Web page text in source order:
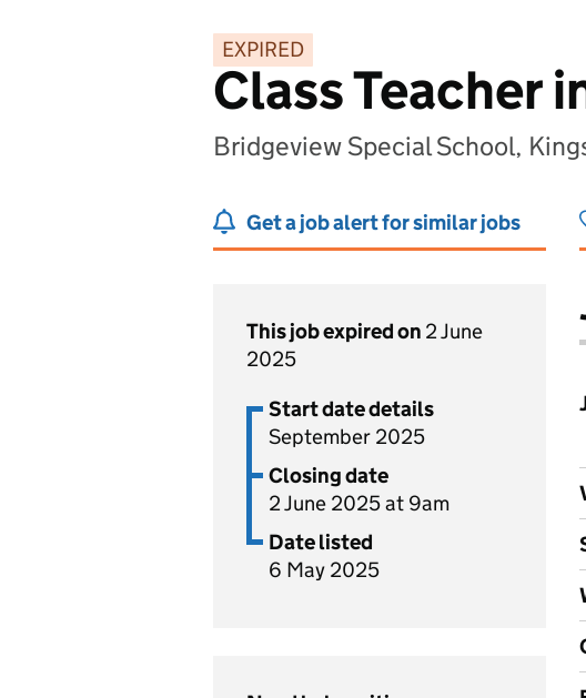
EXPIRED
Class Teacher
Bridgeview Special School,
Get a job alert for similar jobs
This job expired on 2 June
2025
Start date details
September 2025
Closing date
2 June 2025 at 9am
Date listed
6 May 2025